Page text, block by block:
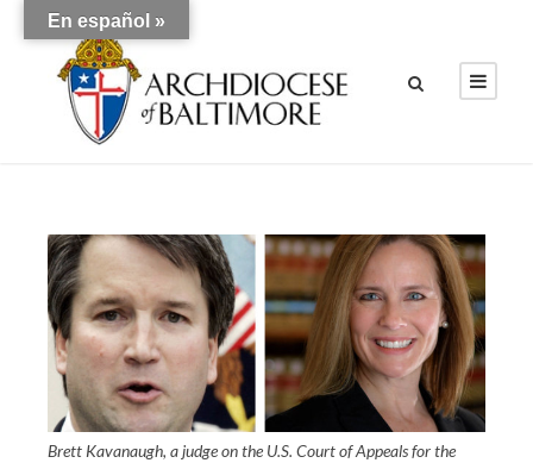
Brett Kavanaugh, a judge on the U.S. Court of Appeals for the
En español »